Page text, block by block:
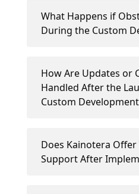
What Happens if
During the Custom
How Are Updates or
Handled After the
Custom
Does Kainotera Offer
Support After